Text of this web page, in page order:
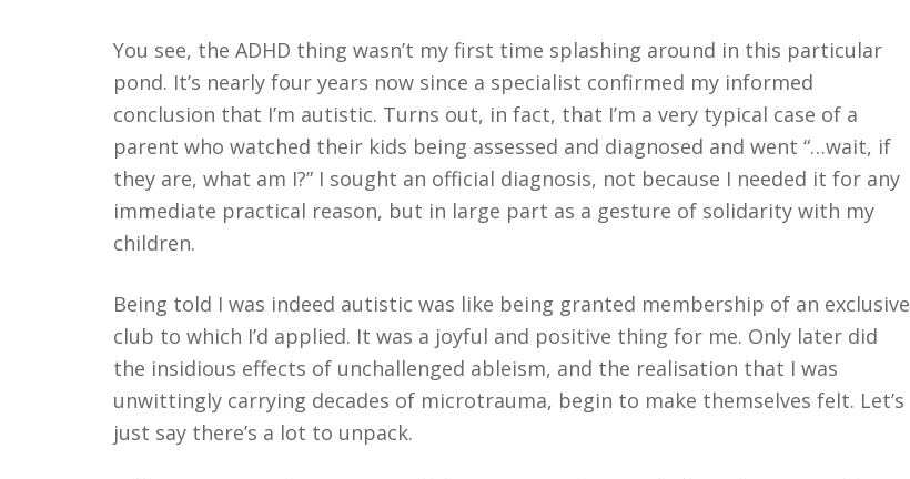
You see, the ADHD thing wasn’t my first time splashing around in this particular
pond. It’s nearly four years now since a specialist confirmed my informed
conclusion that I’m autistic. Turns out, in fact, that I’m a very typical case of a
parent who watched their kids being assessed and diagnosed and went “…wait, if
they are, what am I?” I sought an official diagnosis, not because I needed it for any
immediate practical reason, but in large part as a gesture of solidarity with my
children.
Being told I was indeed autistic was like being granted membership of an exclusive
club to which I’d applied. It was a joyful and positive thing for me. Only later did
the insidious effects of unchallenged ableism, and the realisation that I was
unwittingly carrying decades of microtrauma, begin to make themselves felt. Let’s
just say there’s a lot to unpack.
Twitter